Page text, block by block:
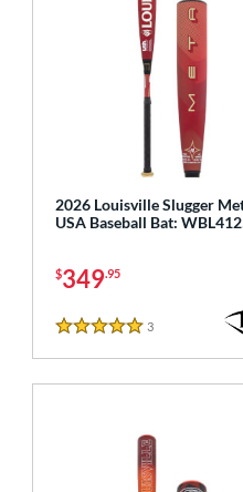
2026 Louisville Slugger
USA Baseball Bat:
$349.95
5 Stars
3